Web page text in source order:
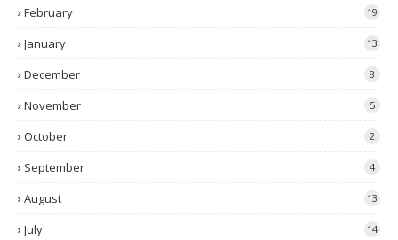
February 19
January 13
December 8
November 5
October 2
September 4
August 13
July 14